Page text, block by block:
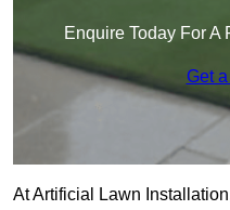
Enquire Today For A
Get
At Artificial Lawn